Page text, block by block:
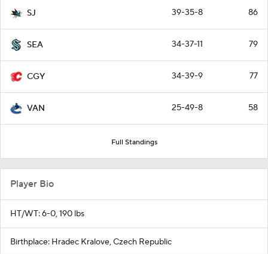
SJ 39-35-8 86
SEA 34-37-11 79
CGY 34-39-9 77
VAN 25-49-8 58
Full Standings
Player Bio
HT/WT: 6-0, 190 lbs
Birthplace: Hradec Kralove, Czech Republic